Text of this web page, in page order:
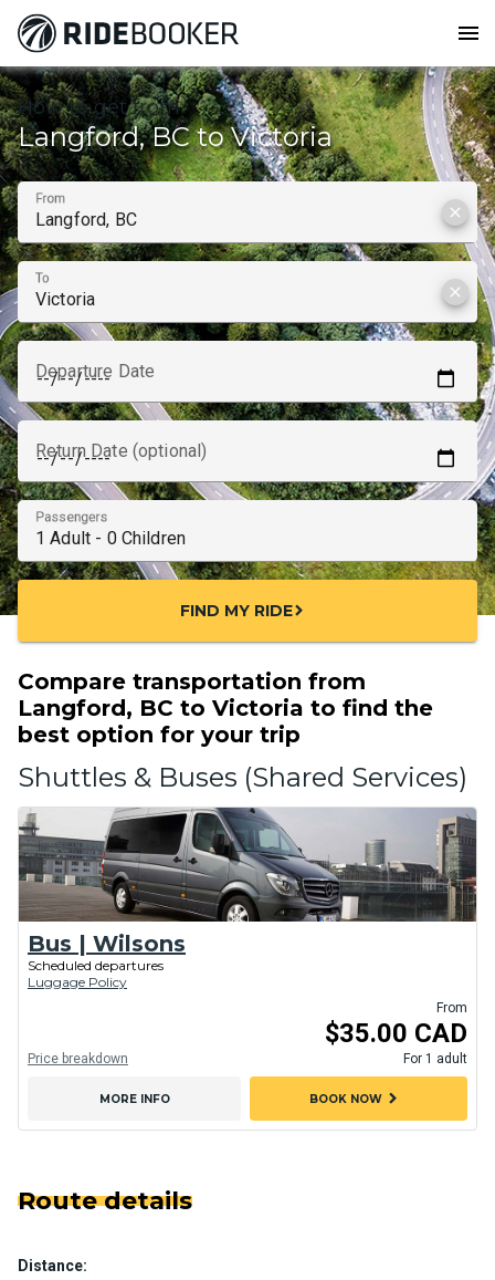
menu
How to get from
Langford, BC to Victoria
From
clear
To
clear
Departure Date
Return Date (optional)
Passengers
FIND MY RIDEchevron_right
Compare transportation from
Langford, BC to Victoria to find the
best option for your trip
Shuttles & Buses (Shared Services)
Bus | Wilsons
Scheduled departures
Luggage Policy
From
$35.00 CAD
For 1 adult
Price breakdown
MORE INFO BOOK NOWchevron_right
Route details
Distance: